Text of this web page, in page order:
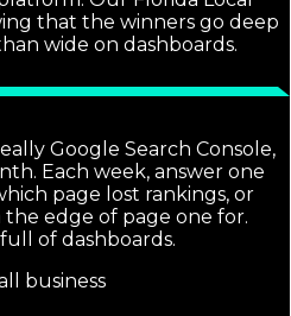
that the winners go deep
wide on dashboards.
Google Search Console,
Each week, answer one
page lost rankings, or
edge of page one for.
of dashboards.
business